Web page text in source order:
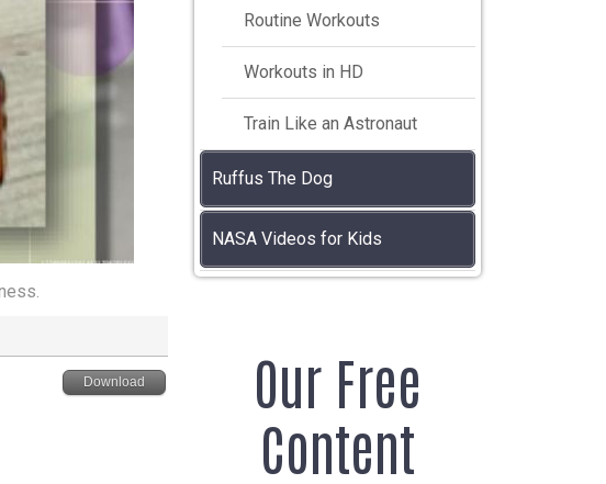
Download
Routine Workouts
Workouts in HD
Train Like an Astronaut
Ruffus The Dog
NASA Videos for Kids
Our Free
Content